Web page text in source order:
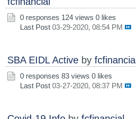
SBA EIDL Active by fcfinancial
0 responses 124 views 0 likes
Last Post 03-29-2020, 08:54 PM
0 responses 83 views 0 likes
Last Post 03-27-2020, 08:37 PM